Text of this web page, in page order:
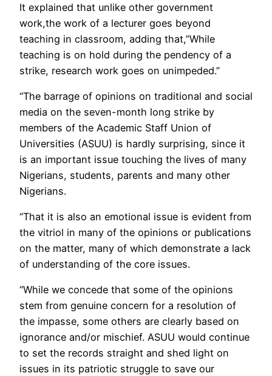
It explained that unlike other government
work,the work of a lecturer goes beyond
teaching in classroom, adding that,”While
teaching is on hold during the pendency of a
strike, research work goes on unimpeded.”
“The barrage of opinions on traditional and social
media on the seven-month long strike by
members of the Academic Staff Union of
Universities (ASUU) is hardly surprising, since it
is an important issue touching the lives of many
Nigerians, students, parents and many other
Nigerians.
“That it is also an emotional issue is evident from
the vitriol in many of the opinions or publications
on the matter, many of which demonstrate a lack
of understanding of the core issues.
“While we concede that some of the opinions
stem from genuine concern for a resolution of
the impasse, some others are clearly based on
ignorance and/or mischief. ASUU would continue
to set the records straight and shed light on
issues in its patriotic struggle to save our